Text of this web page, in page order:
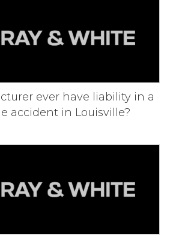
ever have liability in a
accident in Louisville?